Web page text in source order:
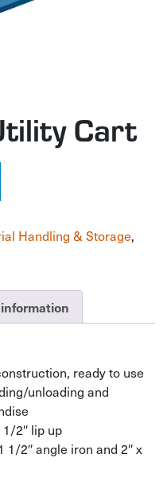
Cart
Handling & Storage,
ready to use
unloading and
2″ lip up
2″ angle iron and 2″ x